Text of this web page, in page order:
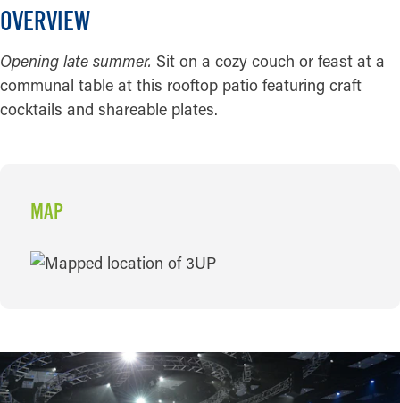
OVERVIEW
Opening late summer. Sit on a cozy couch or feast at a
communal table at this rooftop patio featuring craft
cocktails and shareable plates.
MAP
MAP